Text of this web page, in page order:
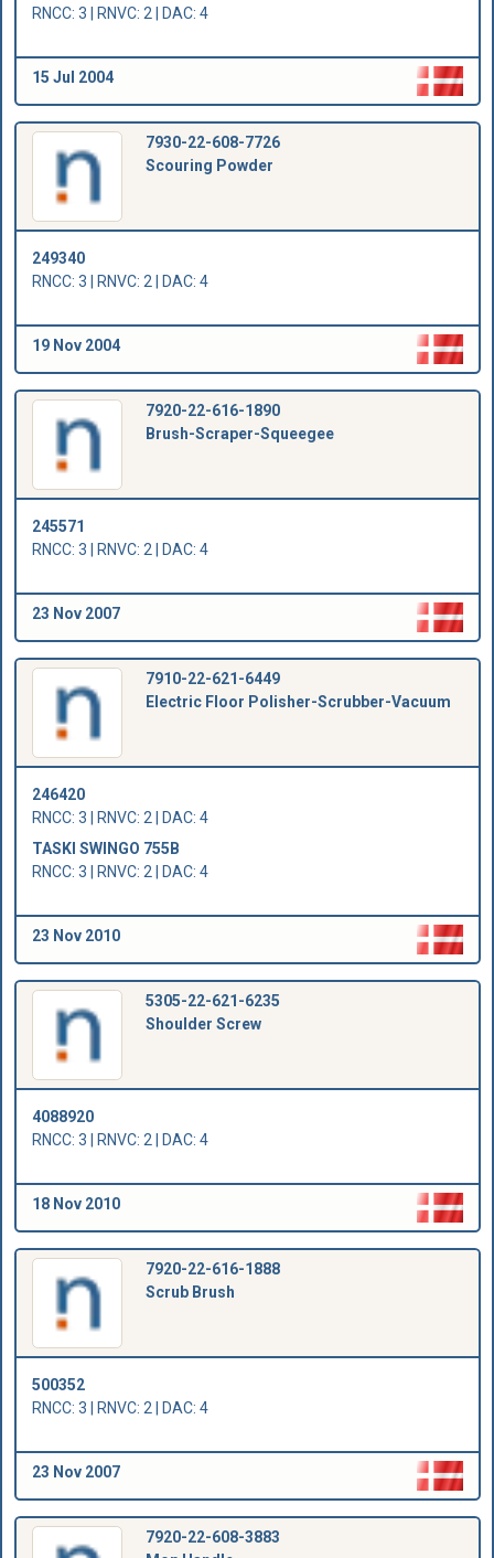
RNCC: 3 | RNVC: 2 | DAC: 4
15 Jul 2004
7930-22-608-7726
Scouring Powder
249340
RNCC: 3 | RNVC: 2 | DAC: 4
19 Nov 2004
7920-22-616-1890
Brush-Scraper-Squeegee
245571
RNCC: 3 | RNVC: 2 | DAC: 4
23 Nov 2007
7910-22-621-6449
Electric Floor Polisher-Scrubber-Vacuum
246420
RNCC: 3 | RNVC: 2 | DAC: 4
TASKI SWINGO 755B
RNCC: 3 | RNVC: 2 | DAC: 4
23 Nov 2010
5305-22-621-6235
Shoulder Screw
4088920
RNCC: 3 | RNVC: 2 | DAC: 4
18 Nov 2010
7920-22-616-1888
Scrub Brush
500352
RNCC: 3 | RNVC: 2 | DAC: 4
23 Nov 2007
7920-22-608-3883